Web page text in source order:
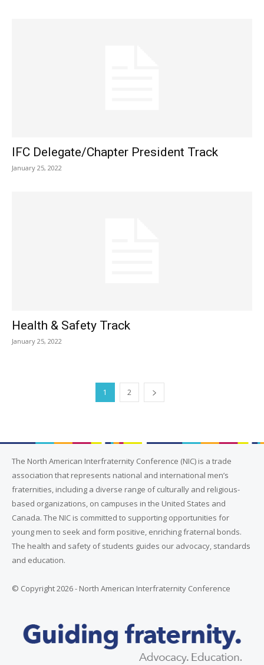
IFC Delegate/Chapter President Track
January 25, 2022
Health & Safety Track
January 25, 2022
1 2
The North American Interfraternity Conference (NIC) is a trade
association that represents national and international men’s
fraternities, including a diverse range of culturally and religious-
based organizations, on campuses in the United States and
Canada. The NIC is committed to supporting opportunities for
young men to seek and form positive, enriching fraternal bonds.
The health and safety of students guides our advocacy, standards
and education.
© Copyright 2026 - North American Interfraternity Conference